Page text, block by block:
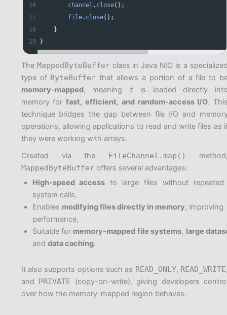
16
channel . close();
17
file. close();
18
    }
19
}
The MappedByteBufferclass in Java NIO is a
type of ByteBuffer that allows a portion of a file to
memory-mapped, meaning it is loaded directly
memory forfast, efficient, and random-access I/O.
technique bridges the gap between file I/O and
operations, allowing applications to read and write files as
they were working with arrays.
Created via the FileChannel.map()
MappedByteBufferoffers several advantages:
High-speed access to large files without repeated
system calls,
Enables modifying files directly in memory, improving
performance,
Suitable for memory-mapped file systems, large
and data caching.
It also supports options such as READ_ONLY, READ_WRITE
and PRIVATE (copy-on-write), giving developers
over how the memory-mapped region behaves.